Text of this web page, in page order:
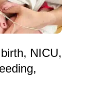
NICU,